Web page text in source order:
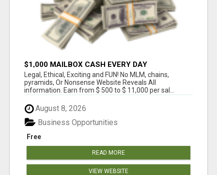
$1,000 MAILBOX CASH EVERY DAY
Legal, Ethical, Exciting and FUN! No MLM, chains,
pyramids, Or Nonsense Website Reveals All
information. Earn from $ 500 to $ 11,000 per sal...
August 8, 2026
Free
Business Opportunities
READ MORE
VIEW WEBSITE